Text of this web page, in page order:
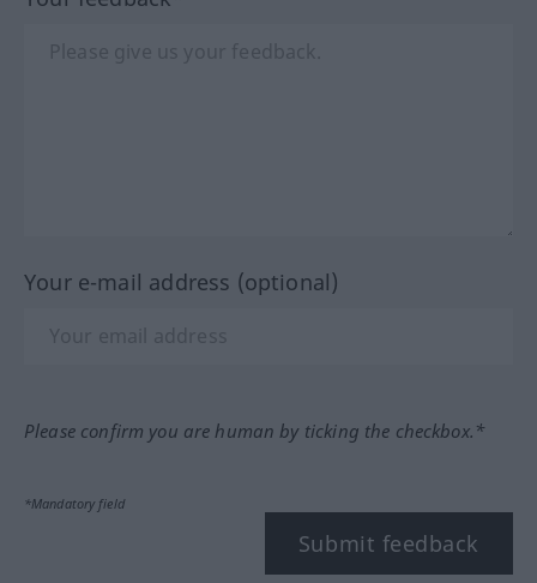
Your e-mail address (optional)
Please confirm you are human by ticking the checkbox.*
*Mandatory field
Submit feedback